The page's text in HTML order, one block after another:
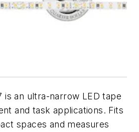
is an ultra-narrow LED tape
and task applications. Fits
spaces and measures